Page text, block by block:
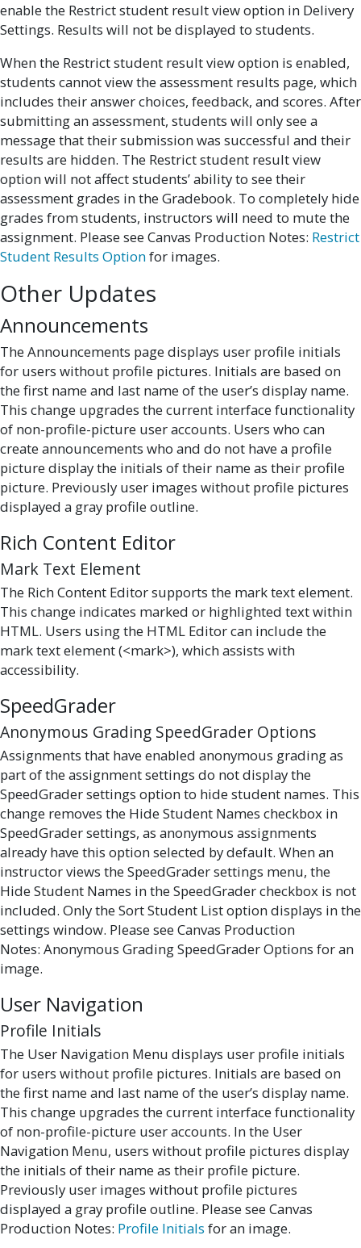
enable the Restrict student result view option in Delivery
Settings. Results will not be displayed to students.
When the Restrict student result view option is enabled,
students cannot view the assessment results page, which
includes their answer choices, feedback, and scores. After
submitting an assessment, students will only see a
message that their submission was successful and their
results are hidden. The Restrict student result view
option will not affect students’ ability to see their
assessment grades in the Gradebook. To completely hide
grades from students, instructors will need to mute the
assignment. Please see Canvas Production Notes: Restrict
Student Results Optionfor images.
Other Updates
Announcements
The Announcements page displays user profile initials
for users without profile pictures. Initials are based on
the first name and last name of the user’s display name.
This change upgrades the current interface functionality
of non-profile-picture user accounts. Users who can
create announcements who and do not have a profile
picture display the initials of their name as their profile
picture. Previously user images without profile pictures
displayed a gray profile outline.
Rich Content Editor
Mark Text Element
The Rich Content Editor supports the mark text element.
This change indicates marked or highlighted text within
HTML. Users using the HTML Editor can include the
mark text element (<mark>), which assists with
accessibility.
SpeedGrader
Anonymous Grading SpeedGrader Options
Assignments that have enabled anonymous grading as
part of the assignment settings do not display the
SpeedGrader settings option to hide student names. This
change removes the Hide Student Names checkbox in
SpeedGrader settings, as anonymous assignments
already have this option selected by default. When an
instructor views the SpeedGrader settings menu, the
Hide Student Names in the SpeedGrader checkbox is not
included. Only the Sort Student List option displays in the
settings window. Please see Canvas Production
Notes: Anonymous Grading SpeedGrader Options for an
image.
User Navigation
Profile Initials
The User Navigation Menu displays user profile initials
for users without profile pictures. Initials are based on
the first name and last name of the user’s display name.
This change upgrades the current interface functionality
of non-profile-picture user accounts. In the User
Navigation Menu, users without profile pictures display
the initials of their name as their profile picture.
Previously user images without profile pictures
displayed a gray profile outline. Please see Canvas
Production Notes: Profile Initials for an image.